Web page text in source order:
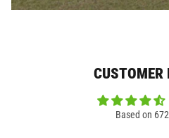
CUSTOMER
Based on